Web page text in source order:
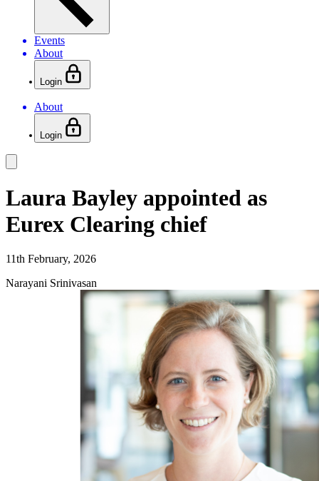
Events
About
Login
About
Login
Laura Bayley appointed as
Eurex Clearing chief
11th February, 2026
Narayani Srinivasan